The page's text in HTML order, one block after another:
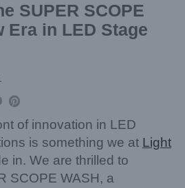
SUPER SCOPE
Era in LED Stage

of innovation in LED
is something we at Light
in. We are thrilled to
SCOPE WASH, a